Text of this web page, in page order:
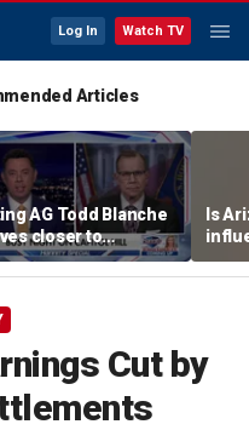
Log In Watch TV
Articles
AG Todd Blanche
closer to
Is
Cut by